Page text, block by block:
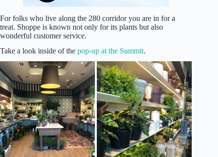
For folks who live along the 280 corridor you are in for a
treat. Shoppe is known not only for its plants but also
wonderful customer service.
Take a look inside of the pop-up at the Summit.